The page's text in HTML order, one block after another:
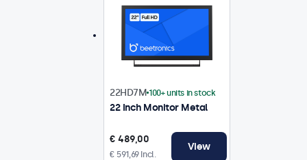
22 Inch Monitor Metal
22HD7M 100+ units in stock
€ 489,00
€ 591,69 Incl.
View